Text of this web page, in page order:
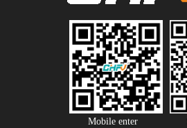
Mobile enter